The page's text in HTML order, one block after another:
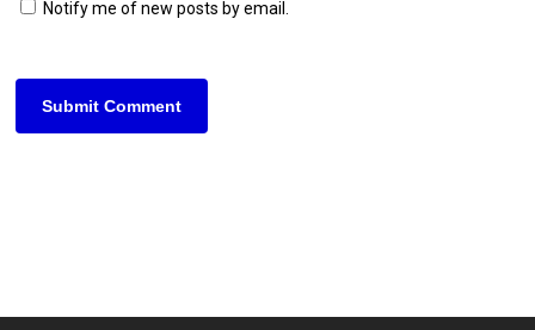
Notify me of new posts by email.